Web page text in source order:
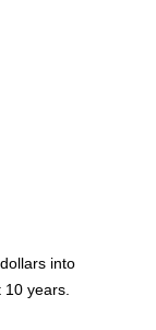
into
10 years.